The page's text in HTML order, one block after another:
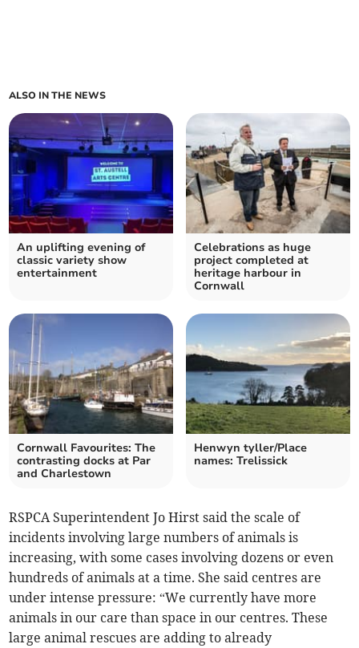
ALSO IN THE NEWS
An uplifting evening of
classic variety show
entertainment
Celebrations as huge
project completed at
heritage harbour in
Cornwall
Cornwall Favourites: The
contrasting docks at Par
and Charlestown
Henwyn tyller/Place
names: Trelissick
RSPCA Superintendent Jo Hirst said the scale of
incidents involving large numbers of animals is
increasing, with some cases involving dozens or even
hundreds of animals at a time. She said centres are
under intense pressure: “We currently have more
animals in our care than space in our centres. These
large animal rescues are adding to already